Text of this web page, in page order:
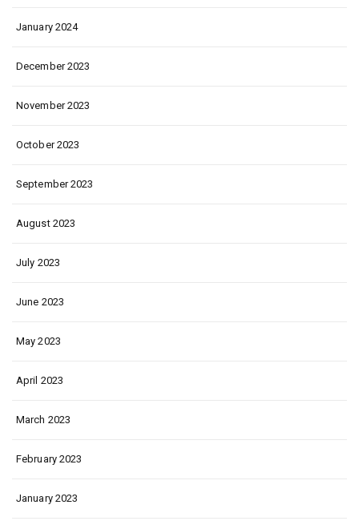
January 2024
December 2023
November 2023
October 2023
September 2023
August 2023
July 2023
June 2023
May 2023
April 2023
March 2023
February 2023
January 2023